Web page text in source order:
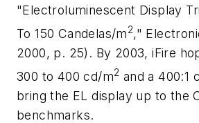
"Electroluminescent Display
To 150 Candelas/m2,"
2000, p. 25) . By 2003, iFire
300 to 400 cd/m2 and a 400:1
bring the EL display up to the
benchmarks.